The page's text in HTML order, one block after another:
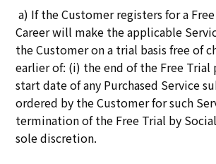
a) If the Customer registers for a
Career will make the applicable
the Customer on a trial basis free of
earlier of: (i) the end of the Free
start date of any Purchased Service
ordered by the Customer for such
termination of the Free Trial by
sole discretion.